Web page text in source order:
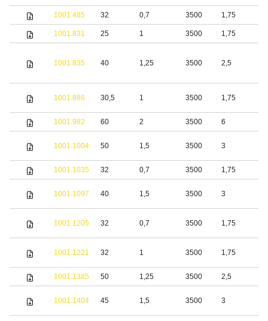
1001.485 32 0,7 3500 1,75
1001.831 25 1 3500 1,75
1001.835 40 1,25 3500 2,5
1001.886 30,5 1 3500 1,75
1001.982 60 2 3500 6
1001.1004 50 1,5 3500 3
1001.1035 32 0,7 3500 1,75
1001.1097 40 1,5 3500 3
1001.1205 32 0,7 3500 1,75
1001.1221 32 1 3500 1,75
1001.1385 50 1,25 3500 2,5
1001.1404 45 1,5 3500 3